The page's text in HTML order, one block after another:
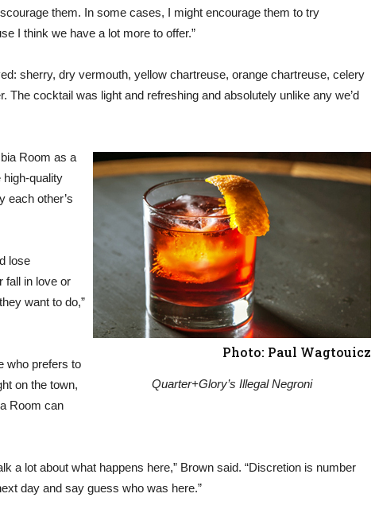
them. In some cases, I might encourage them to try
I think we have a lot more to offer.”
sherry, dry vermouth, yellow chartreuse, orange chartreuse, celery
The cocktail was light and refreshing and absolutely unlike any we’d
Photo: Paul Wagtouicz
Quarter+Glory’s Illegal Negroni
Room as a
high-quality
each other’s
lose
fall in love or
want to do,”
who prefers to
on the town,
Room can
a lot about what happens here,” Brown said. “Discretion is number
day and say guess who was here.”